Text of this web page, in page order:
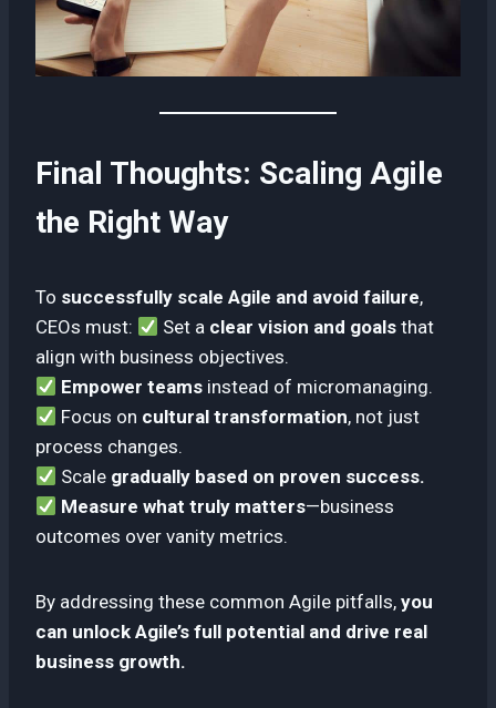
Final Thoughts: Scaling Agile
the Right Way
To successfully scale Agile and avoid failure,
CEOs must:
Set a clear vision and goals that
align with business objectives.
Empower teams instead of micromanaging.
Focus on cultural transformation, not just
process changes.
Scale gradually based on proven success.
Measure what truly matters—business
outcomes over vanity metrics.
By addressing these common Agile pitfalls, you
can unlock Agile’s full potential and drive real
business growth.